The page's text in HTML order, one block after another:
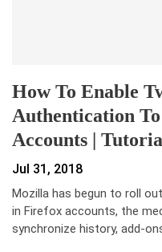
How To Enable
Authentication
Accounts |
Jul 31, 2018
Mozilla has begun to roll
in Firefox accounts, the
synchronize history, add-